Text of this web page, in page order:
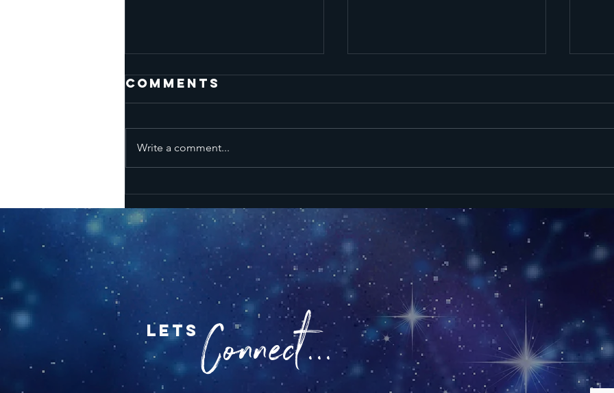
Karmic High's &
Lows - New
Moon July 14
2026
Heavy Skies,
Tired Minds:
New Moon June
15 2026
Comments
Write a comment...
lets Connect...